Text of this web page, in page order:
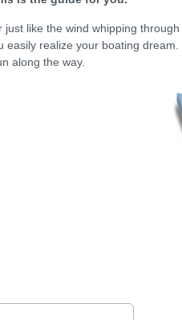
like the wind whipping
realize your boating
along the way.